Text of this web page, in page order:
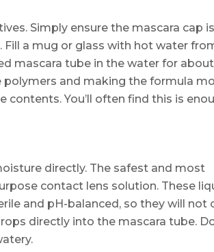
Simply ensure the mascara cap is
a mug or glass with hot water
mascara tube in the water for
and making the formula
You’ll often find this is
directly. The safest and most
contact lens solution. These
and pH-balanced, so they will not
directly into the mascara tube.